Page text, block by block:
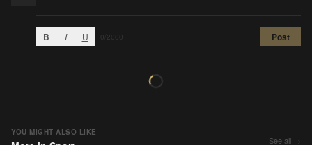
B I U /2000 Post
YOU MIGHT ALSO LIKE
See all →